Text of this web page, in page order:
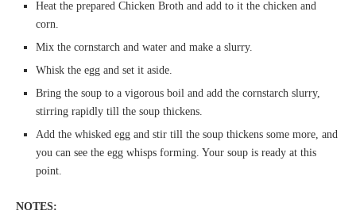
Heat the prepared Chicken Broth and add to it the chicken and
corn.
Mix the cornstarch and water and make a slurry.
Whisk the egg and set it aside.
Bring the soup to a vigorous boil and add the cornstarch slurry,
stirring rapidly till the soup thickens.
Add the whisked egg and stir till the soup thickens some more, and
you can see the egg whisps forming. Your soup is ready at this
point.
NOTES: